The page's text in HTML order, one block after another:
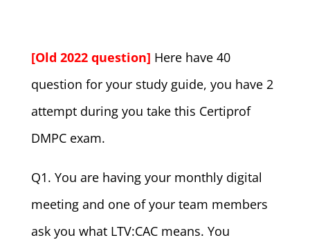
[Old 2022 question] Here have 40
question for your study guide, you have 2
attempt during you take this Certiprof
DMPC exam.
Q1. You are having your monthly digital
meeting and one of your team members
ask you what LTV:CAC means. You